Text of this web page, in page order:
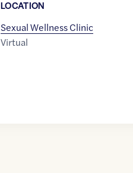
LOCATION
Sexual Wellness Clinic
Virtual